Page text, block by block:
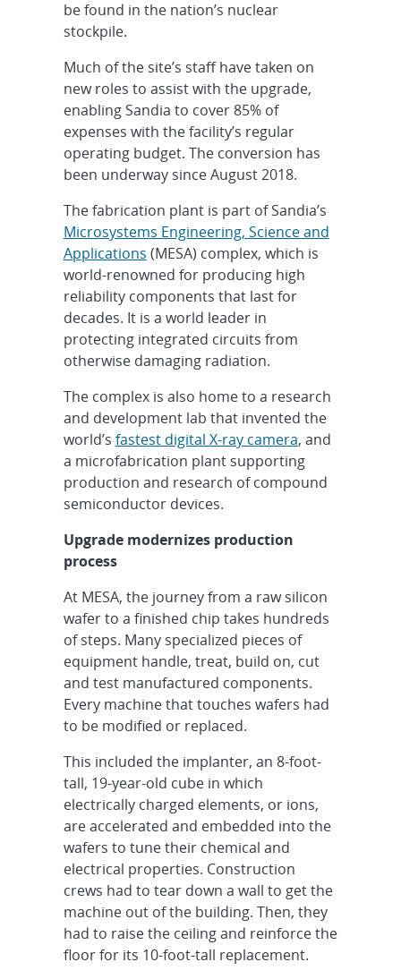
be found in the nation’s nuclear
stockpile.
Much of the site’s staff have taken on
new roles to assist with the upgrade,
enabling Sandia to cover 85% of
expenses with the facility’s regular
operating budget. The conversion has
been underway since August 2018.
The fabrication plant is part of Sandia’s
Microsystems Engineering, Science and
Applications (MESA) complex, which is
world-renowned for producing high
reliability components that last for
decades. It is a world leader in
protecting integrated circuits from
otherwise damaging radiation.
The complex is also home to a research
and development lab that invented the
world’s fastest digital X-ray camera, and
a microfabrication plant supporting
production and research of compound
semiconductor devices.
Upgrade modernizes production
process
At MESA, the journey from a raw silicon
wafer to a finished chip takes hundreds
of steps. Many specialized pieces of
equipment handle, treat, build on, cut
and test manufactured components.
Every machine that touches wafers had
to be modified or replaced.
This included the implanter, an 8-foot-
tall, 19-year-old cube in which
electrically charged elements, or ions,
are accelerated and embedded into the
wafers to tune their chemical and
electrical properties. Construction
crews had to tear down a wall to get the
machine out of the building. Then, they
had to raise the ceiling and reinforce the
floor for its 10-foot-tall replacement.